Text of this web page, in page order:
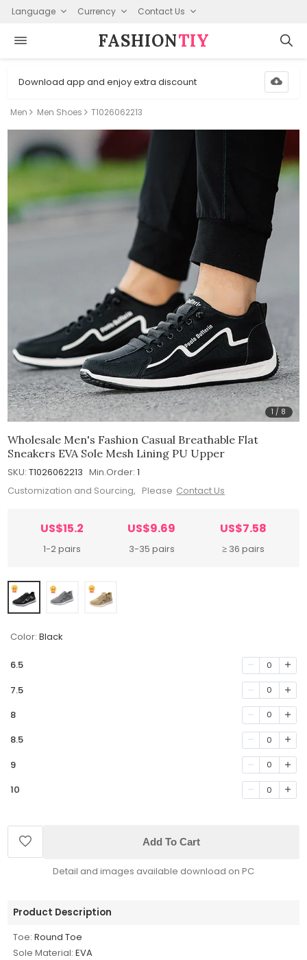
Language Currency Contact Us
FASHION⁠TIY
Download app and enjoy extra discount
Men Men Shoes T1026062213
1 / 8
Wholesale Men's Fashion Casual Breathable Flat
Sneakers EVA Sole Mesh Lining PU Upper
SKU: T1026062213 Min.Order: 1
Customization and Sourcing, Please Contact Us
US$15.2
1-2 pairs
US$9.69
3-35 pairs
US$7.58
≥ 36 pairs
Color: Black
6.5 0
7.5 0
8 0
8.5 0
9 0
10 0
Add To Cart
Detail and images available download on PC
Product Description
Toe: Round Toe
Sole Material: EVA